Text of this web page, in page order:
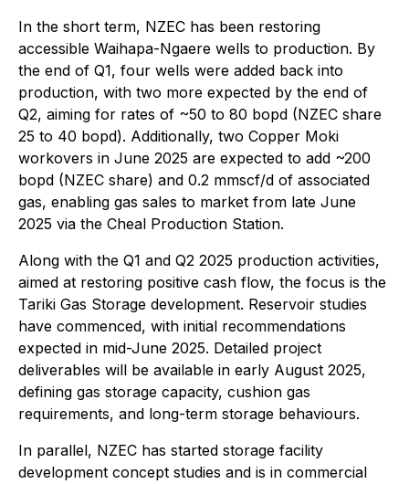
In the short term, NZEC has been restoring
accessible Waihapa-Ngaere wells to production. By
the end of Q1, four wells were added back into
production, with two more expected by the end of
Q2, aiming for rates of ~50 to 80 bopd (NZEC share
25 to 40 bopd). Additionally, two Copper Moki
workovers in June 2025 are expected to add ~200
bopd (NZEC share) and 0.2 mmscf/d of associated
gas, enabling gas sales to market from late June
2025 via the Cheal Production Station.
Along with the Q1 and Q2 2025 production activities,
aimed at restoring positive cash flow, the focus is the
Tariki Gas Storage development. Reservoir studies
have commenced, with initial recommendations
expected in mid-June 2025. Detailed project
deliverables will be available in early August 2025,
defining gas storage capacity, cushion gas
requirements, and long-term storage behaviours.
In parallel, NZEC has started storage facility
development concept studies and is in commercial